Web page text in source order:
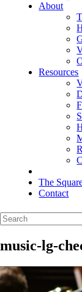
About
Resources
The
Contact
music-lg-